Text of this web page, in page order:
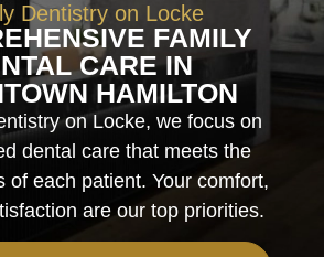
Dentistry on Locke
FAMILY
CARE IN
HAMILTON
on Locke, we focus on
dental care that meets the
of each patient. Your comfort,
are our top priorities.